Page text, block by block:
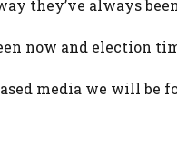
they’ve always
now and election
media we will be